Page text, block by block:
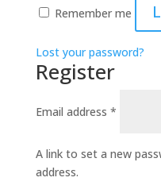
Remember me
Lost your password?
Register
Email address *
A link to set a new
address.